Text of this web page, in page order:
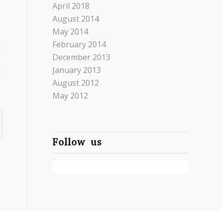
April 2018
August 2014
May 2014
February 2014
December 2013
January 2013
August 2012
May 2012
Follow us